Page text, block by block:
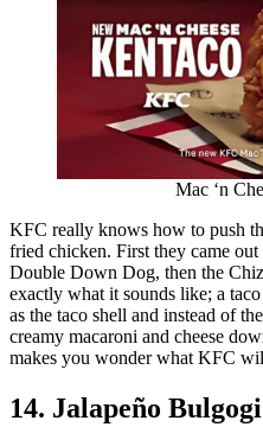
Mac ‘n
KFC really knows how to push
fried chicken. First they came
Double Down Dog, then the
exactly what it sounds like; a
as the taco shell and instead of
creamy macaroni and cheese
makes you wonder what KFC
14. Jalapeño